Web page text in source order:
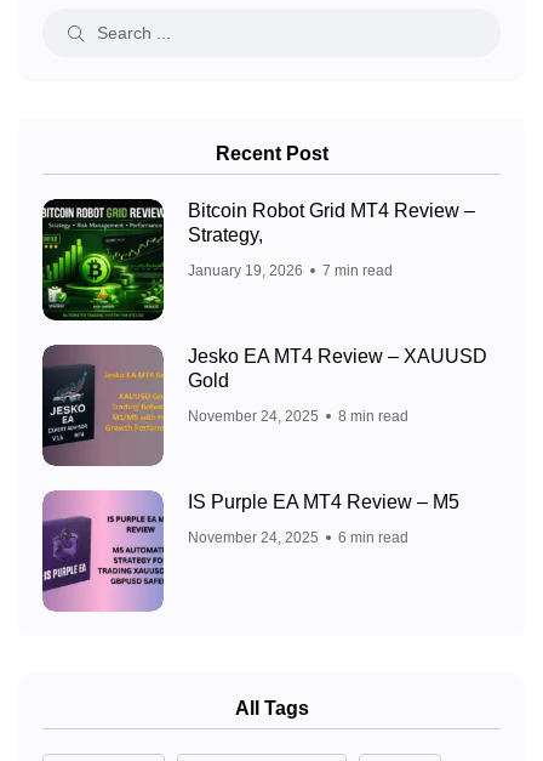
Recent Post
Bitcoin Robot Grid MT4 Review –
Strategy,
January 19, 2026 7 min read
Jesko EA MT4 Review – XAUUSD
Gold
November 24, 2025 8 min read
IS Purple EA MT4 Review – M5
November 24, 2025 6 min read
All Tags